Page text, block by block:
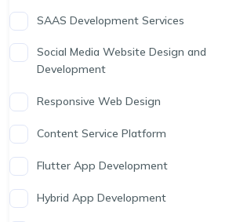
SAAS Development Services
Social Media Website Design and
Development
Responsive Web Design
Content Service Platform
Flutter App Development
Hybrid App Development